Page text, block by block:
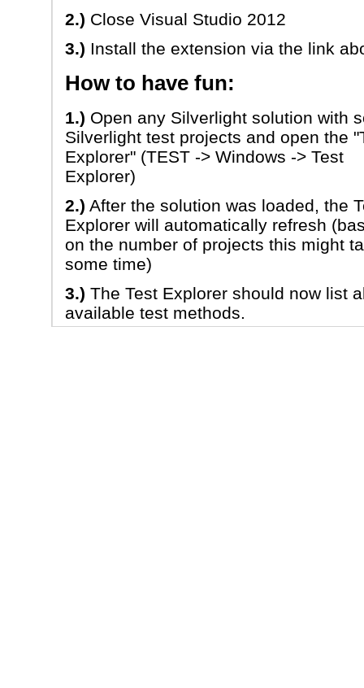
2.) Close Visual Studio 2012
3.) Install the extension via the link
How to have fun:
1.) Open any Silverlight solution with
Silverlight test projects and open the
Explorer" (TEST -> Windows -> Test
Explorer)
2.) After the solution was loaded, the
Explorer will automatically refresh
on the number of projects this might
some time)
3.) The Test Explorer should now list
available test methods.